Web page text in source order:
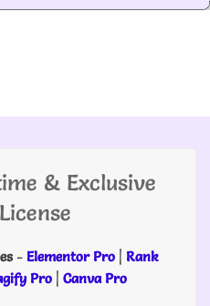
& Exclusive
- Elementor Pro | Rank
Pro | Canva Pro